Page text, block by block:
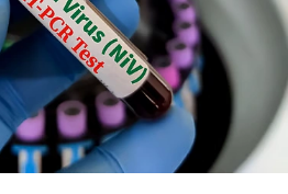
responses in real-time, learn
experience of SAARC
Chinathat is effectively
and can share valuable
at hand, demands sagacity, vision
SAPM on Health Dr. Zafar